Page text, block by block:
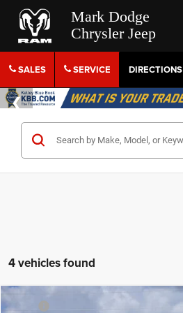
Mark Dodge
Chrysler Jeep
SALES SERVICE DIRECTIONS
4 vehicles found
Compare Vehicle